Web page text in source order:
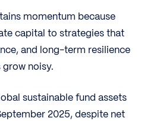
momentum because
capital to strategies that
and long-term resilience
grow noisy.
sustainable fund assets
2025, despite net